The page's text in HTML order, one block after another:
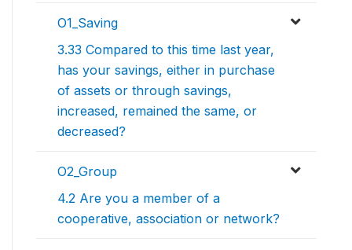
O1_Saving
3.33 Compared to this time last year,
has your savings, either in purchase
of assets or through savings,
increased, remained the same, or
decreased?
O2_Group
4.2 Are you a member of a
cooperative, association or network?